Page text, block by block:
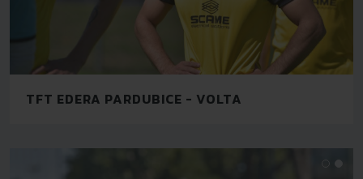
TFT EDERA PARDUBICE - VOLTA